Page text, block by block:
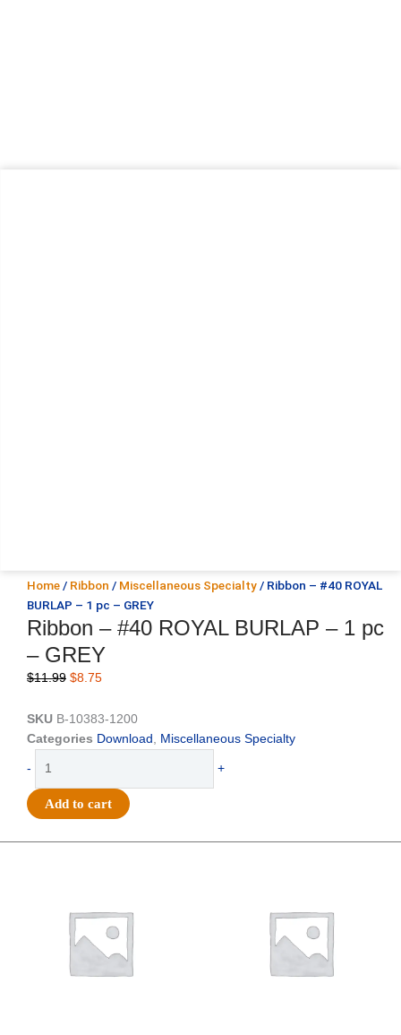
Home / Ribbon / Miscellaneous Specialty / Ribbon – #40 ROYAL
BURLAP – 1 pc – GREY
Ribbon – #40 ROYAL BURLAP – 1 pc
– GREY
$11.99 Original
was:
$11.99.
$8.75Current
is:
$8.75.
SKU B-10383-1200
Categories Download Miscellaneous Specialty
-
#40
ROYAL
+
Add to cart